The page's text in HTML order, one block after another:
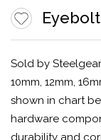
Sold by
10mm, 12mm,
shown in chart
hardware
durability and